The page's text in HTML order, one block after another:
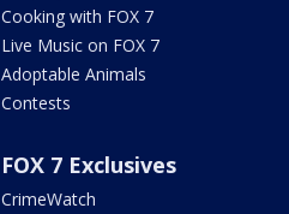
Cooking with FOX 7
Live Music on FOX 7
Adoptable Animals
Contests
FOX 7 Exclusives
CrimeWatch